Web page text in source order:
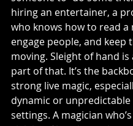
hiring an entertainer, a
who knows how to read a
engage people, and keep
moving. Sleight of hand is
part of that. It’s the
strong live magic,
dynamic or unpredictable
settings. A magician